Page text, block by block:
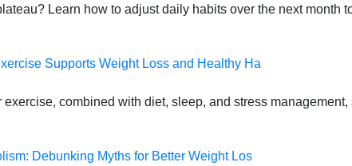
Learn how to adjust daily habits over the next
Supports Weight Loss and Healthy Ha
exercise, combined with diet, sleep, and stress
Debunking Myths for Better Weight Los